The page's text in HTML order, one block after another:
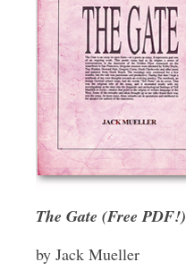
The Gate (Free PDF!)
by Jack Mueller